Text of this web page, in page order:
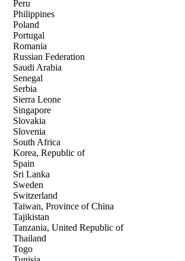
Peru
Philippines
Poland
Portugal
Romania
Russian Federation
Saudi Arabia
Senegal
Serbia
Sierra Leone
Singapore
Slovakia
Slovenia
South Africa
Korea, Republic of
Spain
Sri Lanka
Sweden
Switzerland
Taiwan, Province of China
Tajikistan
Tanzania, United Republic of
Thailand
Togo